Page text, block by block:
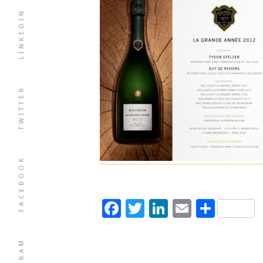
FACEBOOK
TWITTER
LINKEDIN
Facebook
Twitter
LinkedIn
Email